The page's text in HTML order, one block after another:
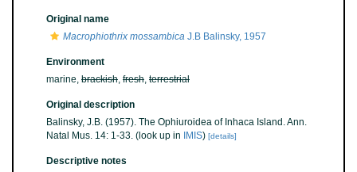
Original name
Macrophiothrix mossambica J.B Balinsky, 1957
Environment
marine, brackish, fresh, terrestrial
Original description
Balinsky, J.B. (1957). The Ophiuroidea of Inhaca Island. Ann.
Natal Mus. 14: 1-33. (look up in IMIS) [details]
Descriptive notes